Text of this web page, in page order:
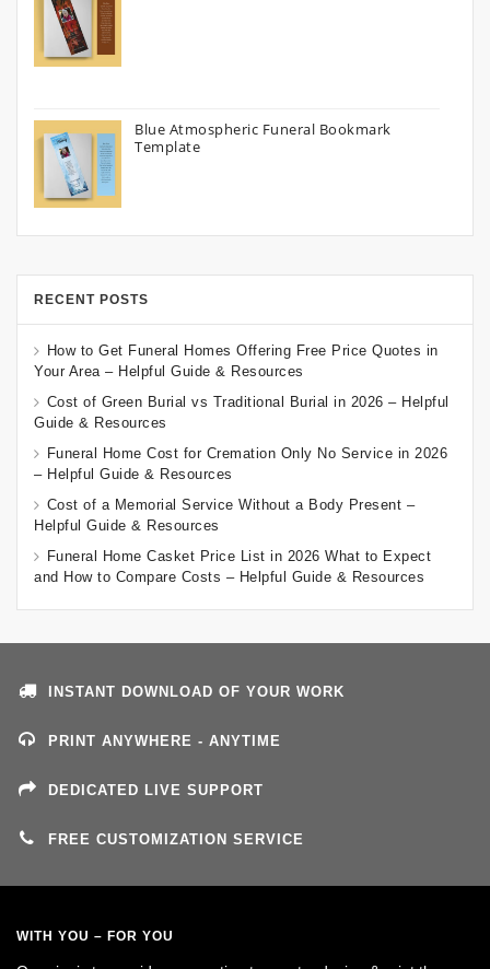
Blue Atmospheric Funeral Bookmark
Template
RECENT POSTS
How to Get Funeral Homes Offering Free Price Quotes in
Your Area – Helpful Guide & Resources
Cost of Green Burial vs Traditional Burial in 2026 – Helpful
Guide & Resources
Funeral Home Cost for Cremation Only No Service in 2026
– Helpful Guide & Resources
Cost of a Memorial Service Without a Body Present –
Helpful Guide & Resources
Funeral Home Casket Price List in 2026 What to Expect
and How to Compare Costs – Helpful Guide & Resources
INSTANT DOWNLOAD OF YOUR WORK
PRINT ANYWHERE - ANYTIME
DEDICATED LIVE SUPPORT
FREE CUSTOMIZATION SERVICE
WITH YOU – FOR YOU